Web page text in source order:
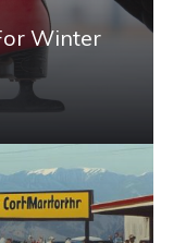
Winter